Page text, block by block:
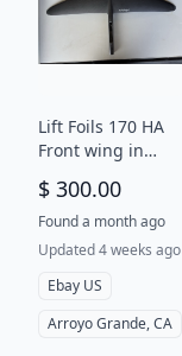
Lift Foils 170 HA
Front wing in
with bag
$ 300.00
Found a month ago
Updated 4 weeks ago
Ebay US
Arroyo Grande, CA